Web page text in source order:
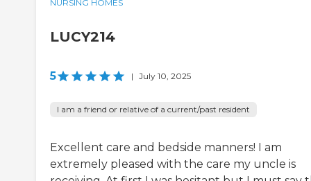
NURSING HOMES
LUCY214
5 | July 10, 2025
I am a friend or relative of a current/past resident
Excellent care and bedside manners! I am
extremely pleased with the care my uncle is